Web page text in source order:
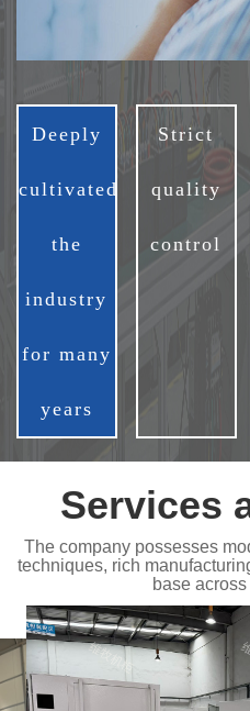
Deeply
cultivated
the
industry
for many
years
Strict
quality
control
Services
The company possesses
techniques, rich
base